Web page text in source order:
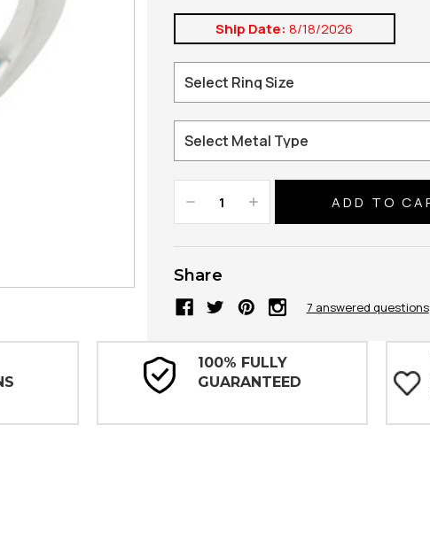
Ship Date: 8/18/2026
Decrease
Quantity:
Increase
Quantity:
Share
7 answered questions
100% FULLY
GUARANTEED